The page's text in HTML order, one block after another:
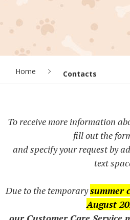
Home Contacts
To receive more information
fill out the
and specify your request by
text
Due to the temporarysummer
August